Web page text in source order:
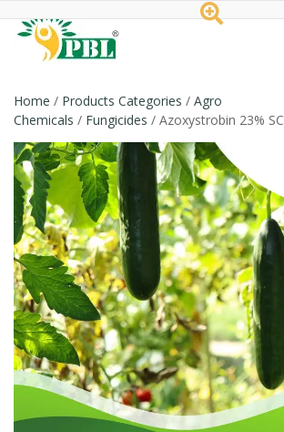
Biosciences
Ltd.
Home / Products Categories / Agro
Chemicals / Fungicides / Azoxystrobin 23% SC